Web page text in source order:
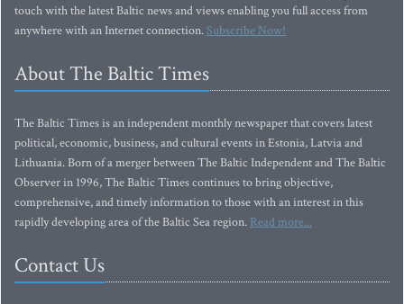
touch with the latest Baltic news and views enabling you full access from
anywhere with an Internet connection.Subscribe Now!
About The Baltic Times
The Baltic Times is an independent monthly newspaper that covers latest
political, economic, business, and cultural events in Estonia, Latvia and
Lithuania. Born of a merger between The Baltic Independent and The Baltic
Observer in 1996, The Baltic Times continues to bring objective,
comprehensive, and timely information to those with an interest in this
rapidly developing area of the Baltic Sea region. Read more...
Contact Us